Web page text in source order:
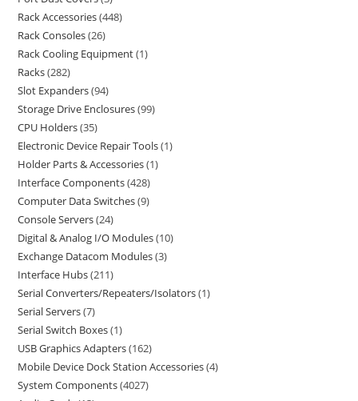
Rack Accessories 448
Rack Consoles 26
Rack Cooling Equipment 1
Racks 282
Slot Expanders 94
Storage Drive Enclosures 99
CPU Holders 35
Electronic Device Repair Tools 1
Holder Parts & Accessories 1
Interface Components 428
Computer Data Switches 9
Console Servers 24
Digital & Analog I/O Modules 10
Exchange Datacom Modules 3
Interface Hubs 211
Serial Converters/Repeaters/Isolators 1
Serial Servers 7
Serial Switch Boxes 1
USB Graphics Adapters 162
Mobile Device Dock Station Accessories 4
System Components 4027